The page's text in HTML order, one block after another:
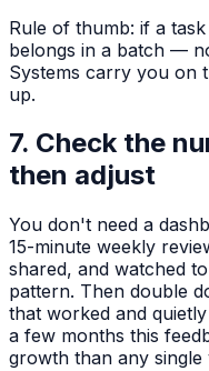
Rule of thumb: if a
belongs in a batch —
Systems carry you on
up.
7. Check the
then adjust
You don't need a
15-minute weekly
shared, and watched
pattern. Then double
that worked and
a few months this
growth than any single